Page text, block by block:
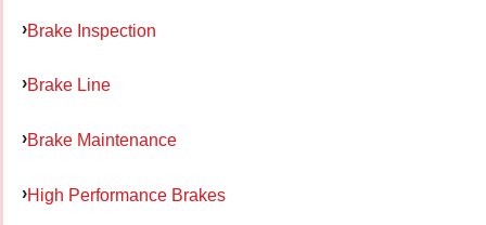
Brake Inspection
Brake Line
Brake Maintenance
High Performance Brakes